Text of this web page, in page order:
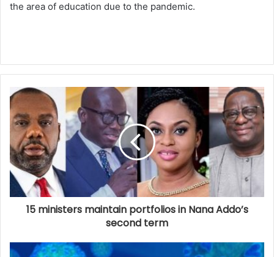
the area of education due to the pandemic.
15 ministers maintain portfolios in Nana Addo’s
second term